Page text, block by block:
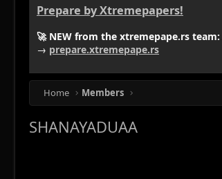
Prepare by Xtremepapers!
🚀 NEW from the xtremepape.rs team:
→ prepare.xtremepape.rs
Home Members
SHANAYADUAA